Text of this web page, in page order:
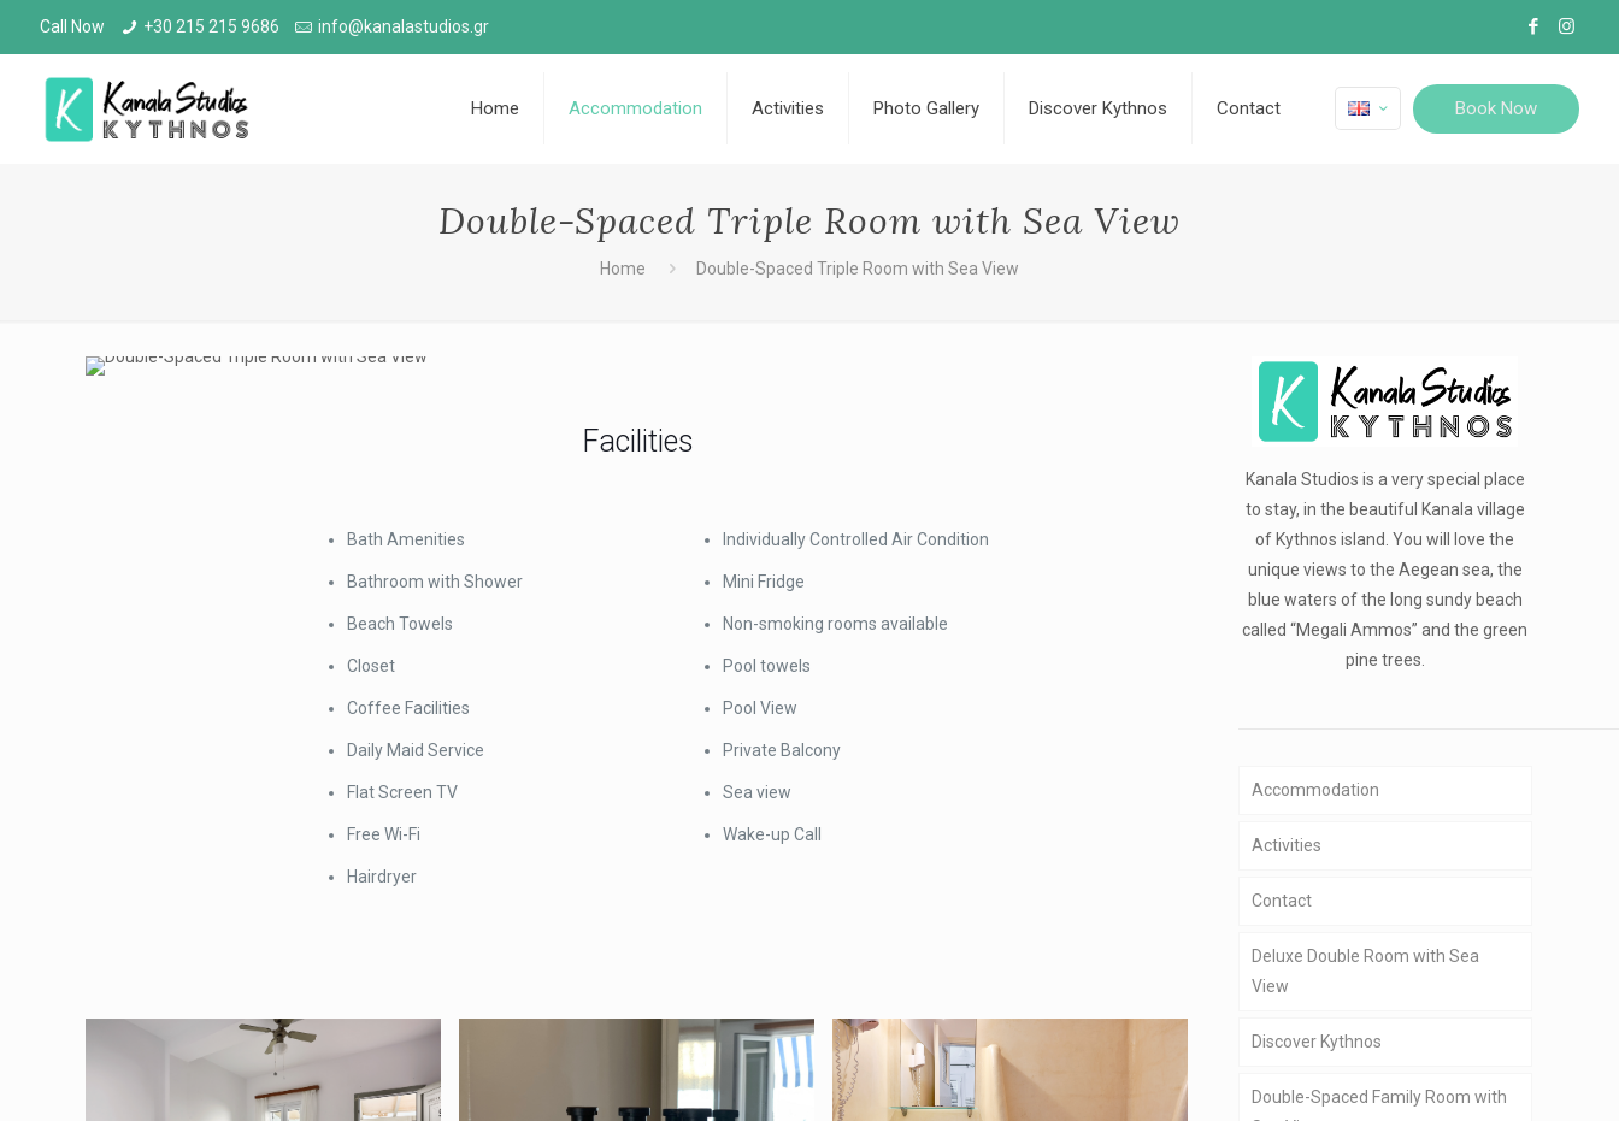
Call Now +30 215 215 9686 info@kanalastudios.gr
Home Accommodation Activities Photo Gallery Discover Kythnos Contact Book Now
Double-Spaced Triple Room with Sea View
Home Double-Spaced Triple Room with Sea View
Facilities
Bath Amenities
Bathroom with Shower
Beach Towels
Closet
Coffee Facilities
Daily Maid Service
Flat Screen TV
Free Wi-Fi
Hairdryer
Individually Controlled Air Condition
Mini Fridge
Non-smoking rooms available
Pool towels
Pool View
Private Balcony
Sea view
Wake-up Call
Kanala Studios is a very special place
to stay, in the beautiful Kanala village
of Kythnos island. You will love the
unique views to the Aegean sea, the
blue waters of the long sundy beach
called “Megali Ammos” and the green
pine trees.
Accommodation
Activities
Contact
Deluxe Double Room with Sea
View
Discover Kythnos
Double-Spaced Family Room with